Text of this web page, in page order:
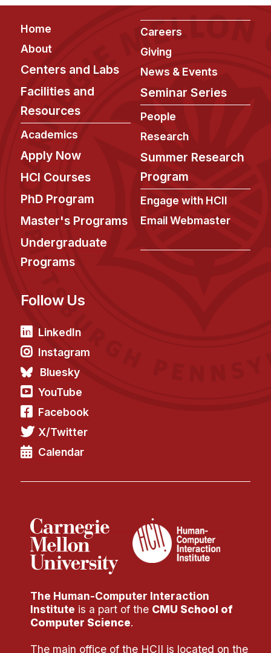
Footer
Home
About
Centers and Labs
Facilities and
Resources
Academics
Apply Now
HCI Courses
PhD Program
Master's Programs
Undergraduate
Programs
Careers
Giving
News & Events
Seminar Series
People
Research
Summer Research
Program
Engage with HCII
Email Webmaster
Follow Us
LinkedIn
Instagram
Bluesky
YouTube
Facebook
X/Twitter
Calendar
The Human-Computer Interaction
Institute is a part of the CMU School of
Computer Science.
The main office of the HCII is located on the